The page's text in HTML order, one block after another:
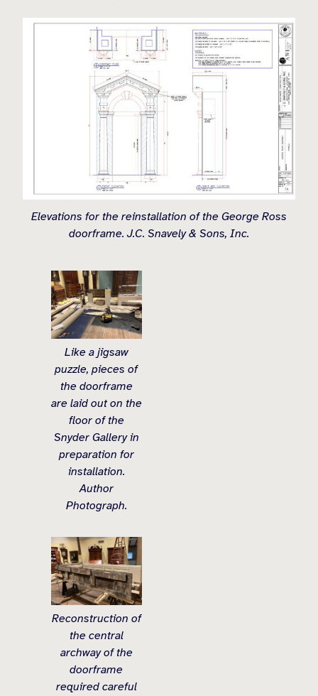
Elevations for the reinstallation of the George Ross
doorframe. J.C. Snavely & Sons, Inc.
Like a jigsaw
puzzle, pieces of
the doorframe
are laid out on the
floor of the
Snyder Gallery in
preparation for
installation.
Author
Photograph.
Reconstruction of
the central
archway of the
doorframe
required careful